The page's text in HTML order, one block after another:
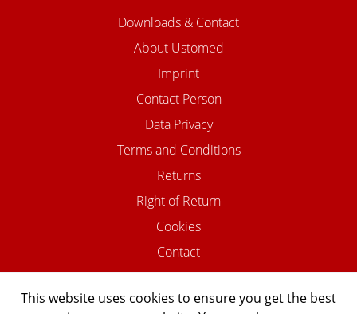
Downloads & Contact
About Ustomed
Imprint
Contact Person
Data Privacy
Terms and Conditions
Returns
Right of Return
Cookies
Contact
This website uses cookies to ensure you get the best